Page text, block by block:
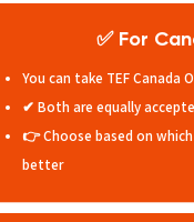
✅ For
You can take TEF Canada
✔ Both are equally
👉 Choose based on
better